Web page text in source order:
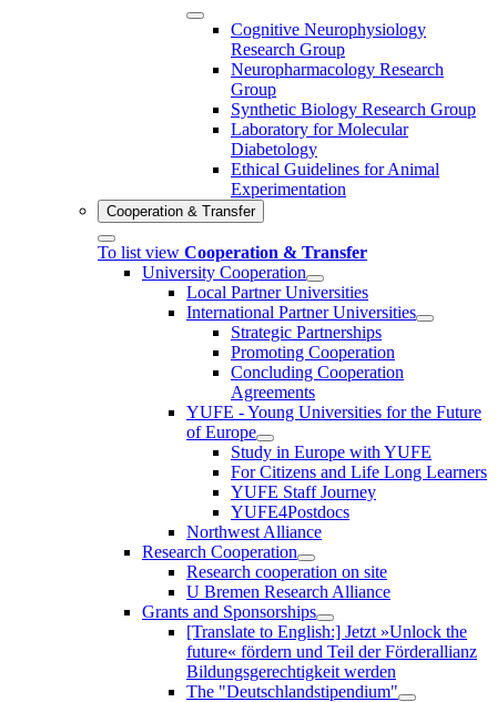
Cognitive Neurophysiology
Research Group
Neuropharmacology Research
Group
Synthetic Biology Research Group
Laboratory for Molecular
Diabetology
Ethical Guidelines for Animal
Experimentation
Cooperation & Transfer
To list view Cooperation & Transfer
University Cooperation
Local Partner Universities
International Partner Universities
Strategic Partnerships
Promoting Cooperation
Concluding Cooperation
Agreements
YUFE - Young Universities for the Future
of Europe
Study in Europe with YUFE
For Citizens and Life Long Learners
YUFE Staff Journey
YUFE4Postdocs
Northwest Alliance
Research Cooperation
Research cooperation on site
U Bremen Research Alliance
Grants and Sponsorships
[Translate to English:] Jetzt »Unlock the
future« fördern und Teil der Förderallianz
Bildungsgerechtigkeit werden
The "Deutschlandstipendium"